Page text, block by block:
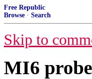
Free Republic
Browse · Search
Skip to
MI6